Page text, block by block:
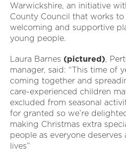
Warwickshire, an initiative
County Council that works
welcoming and supportive
young people.
Laura Barnes (pictured),
manager, said: “This time of
coming together and
care-experienced children
excluded from seasonal
for granted so we’re
making Christmas extra
people as everyone
lives”